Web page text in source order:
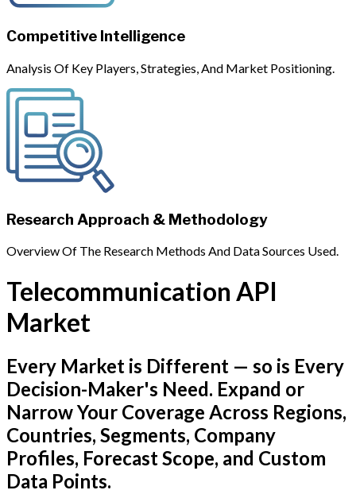
Competitive Intelligence
Analysis Of Key Players, Strategies, And Market Positioning.
Research Approach & Methodology
Overview Of The Research Methods And Data Sources Used.
Telecommunication API
Market
Every Market is Different — so is Every
Decision-Maker's Need. Expand or
Narrow Your Coverage Across Regions,
Countries, Segments, Company
Profiles, Forecast Scope, and Custom
Data Points.